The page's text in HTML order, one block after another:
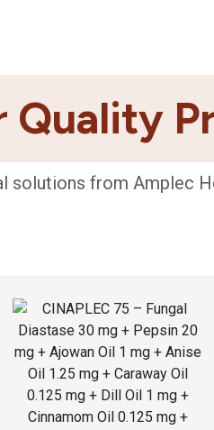
Quality
solutions from Amplec